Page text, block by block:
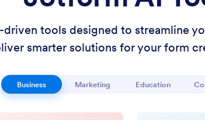
tools designed to streamline
smarter solutions for your form
Business Marketing Education